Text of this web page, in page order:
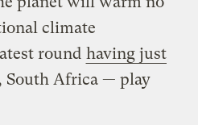
climate
round having just
South Africa — play